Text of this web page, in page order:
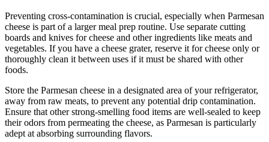
Preventing cross-contamination is crucial, especially when Parmesan
cheese is part of a larger meal prep routine. Use separate cutting
boards and knives for cheese and other ingredients like meats and
vegetables. If you have a cheese grater, reserve it for cheese only or
thoroughly clean it between uses if it must be shared with other
foods.
Store the Parmesan cheese in a designated area of your refrigerator,
away from raw meats, to prevent any potential drip contamination.
Ensure that other strong-smelling food items are well-sealed to keep
their odors from permeating the cheese, as Parmesan is particularly
adept at absorbing surrounding flavors.